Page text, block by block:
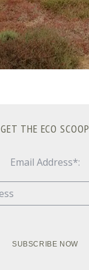
GET THE ECO SCOOP
Email Address*: